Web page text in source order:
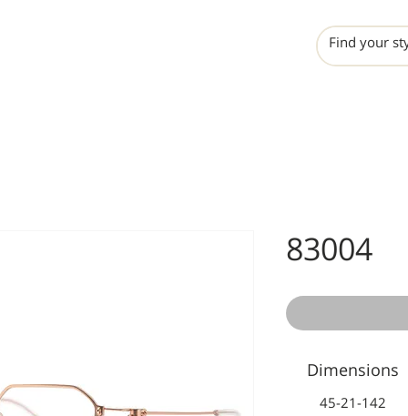
83004
Dimensions
45-21-142